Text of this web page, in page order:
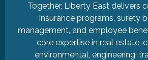
Together, Liberty East delivers
insurance programs, surety
management, and employee
core expertise in real estate,
environmental, engineering,